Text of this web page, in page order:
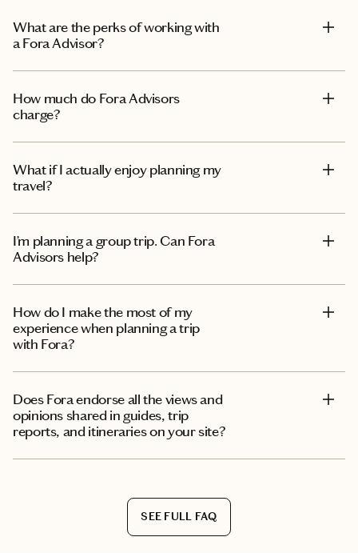
What are the perks of working with
a Fora Advisor?
How much do Fora Advisors
charge?
What if I actually enjoy planning my
travel?
I’m planning a group trip. Can Fora
Advisors help?
How do I make the most of my
experience when planning a trip
with Fora?
Does Fora endorse all the views and
opinions shared in guides, trip
reports, and itineraries on your site?
SEE FULL FAQ